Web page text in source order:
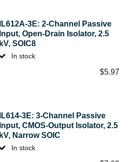
IL612A-3E: 2-Channel Passive
Input, Open-Drain Isolator, 2.5
kV, SOIC8
In stock
$5.97
IL614-3E: 3-Channel Passive
Input, CMOS-Output Isolator, 2.5
kV, Narrow SOIC
In stock